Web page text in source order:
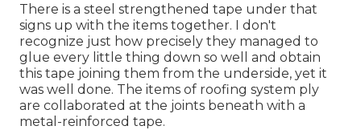
There is a steel strengthened tape under that
signs up with the items together. I don't
recognize just how precisely they managed to
glue every little thing down so well and obtain
this tape joining them from the underside, yet it
was well done. The items of roofing system ply
are collaborated at the joints beneath with a
metal-reinforced tape.